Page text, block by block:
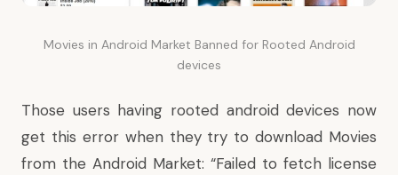
Movies in Android Market Banned for Rooted Android
devices
Those users having rooted android devices now
get this error when they try to download Movies
from the Android Market: “Failed to fetch license